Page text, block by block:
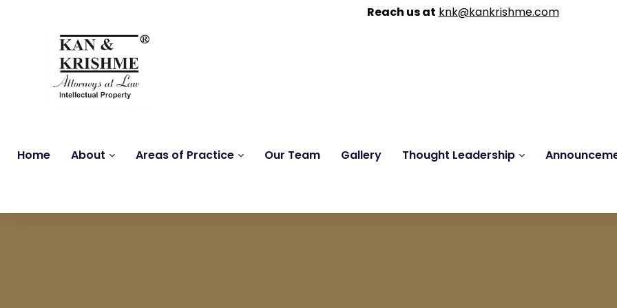
Home About Areas of Practice Our Team Gallery Thought Leadership
Reach us at knk@kankrishme.com